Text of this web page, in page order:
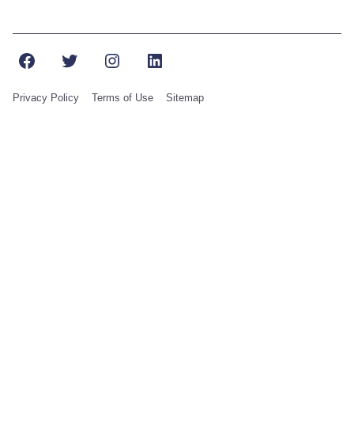
FacebookTwitterInstagramLinkedIn
Privacy Policy Terms of Use Sitemap